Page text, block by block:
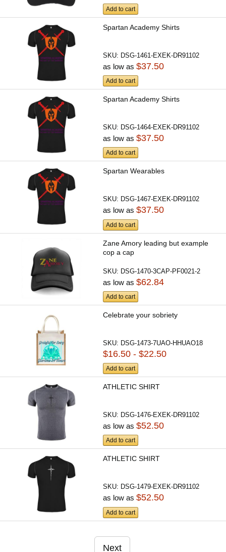
Add to cart
Spartan Academy Shirts
SKU: DSG-1461-EXEK-DR91102
as low as$37.50
Add to cart
Spartan Academy Shirts
SKU: DSG-1464-EXEK-DR91102
as low as$37.50
Add to cart
Spartan Wearables
SKU: DSG-1467-EXEK-DR91102
as low as$37.50
Add to cart
Zane Amory leading but example
cop a cap
SKU: DSG-1470-3CAP-PF0021-2
as low as$62.84
Add to cart
Celebrate your sobriety
SKU: DSG-1473-7UAO-HHUAO18
$16.50 - $22.50
Add to cart
ATHLETIC SHIRT
SKU: DSG-1476-EXEK-DR91102
as low as$52.50
Add to cart
ATHLETIC SHIRT
SKU: DSG-1479-EXEK-DR91102
as low as$52.50
Add to cart
Next